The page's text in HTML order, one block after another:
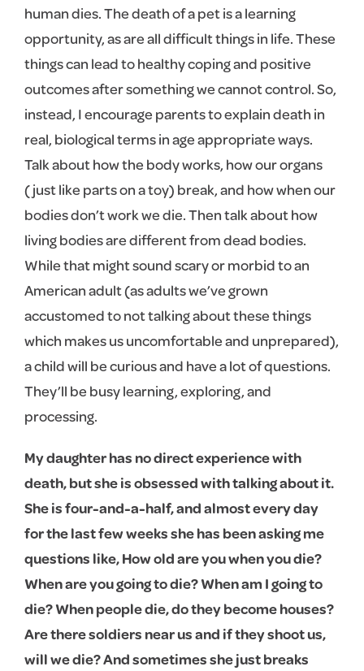
human dies. The death of a pet is a learning
opportunity, as are all difficult things in life. These
things can lead to healthy coping and positive
outcomes after something we cannot control. So,
instead, I encourage parents to explain death in
real, biological terms in age appropriate ways.
Talk about how the body works, how our organs
(just like parts on a toy) break, and how when our
bodies don’t work we die. Then talk about how
living bodies are different from dead bodies.
While that might sound scary or morbid to an
American adult (as adults we’ve grown
accustomed to not talking about these things
which makes us uncomfortable and unprepared),
a child will be curious and have a lot of questions.
They’ll be busy learning, exploring, and
processing.
My daughter has no direct experience with
death, but she is obsessed with talking about it.
She is four-and-a-half, and almost every day
for the last few weeks she has been asking me
questions like, How old are you when you die?
When are you going to die? When am I going to
die? When people die, do they become houses?
Are there soldiers near us and if they shoot us,
will we die? And sometimes she just breaks